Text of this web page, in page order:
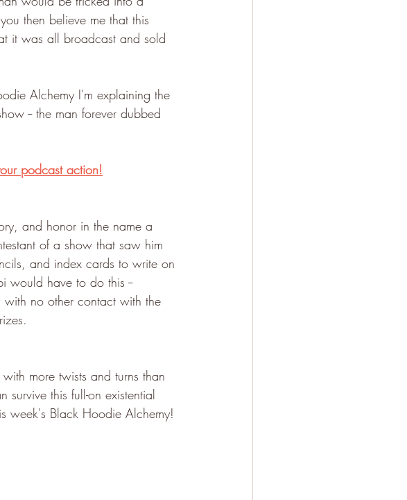
then believe me that this
it was all broadcast and sold
Alchemy I'm explaining the
-- the man forever dubbed
podcast action!
and honor in the name a
of a show that saw him
and index cards to write on
would have to do this --
no other contact with the
with more twists and turns than
this full-on existential
week's Black Hoodie Alchemy!